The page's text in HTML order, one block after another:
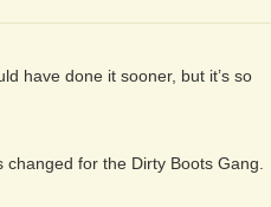
have done it sooner, but it’s so
for the Dirty Boots Gang.